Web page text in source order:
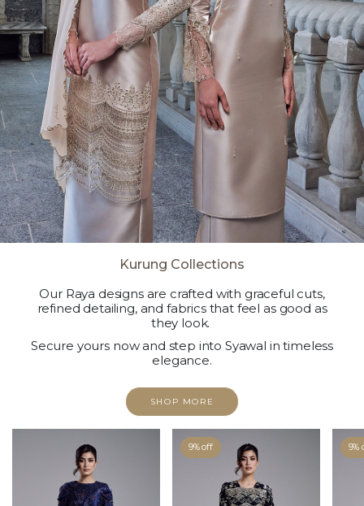
Kurung Collections
Our Raya designs are crafted with graceful cuts,
refined detailing, and fabrics that feel as good as
they look.
Secure yours now and step into Syawal in timeless
elegance.
SHOP MORE
9% off 9%